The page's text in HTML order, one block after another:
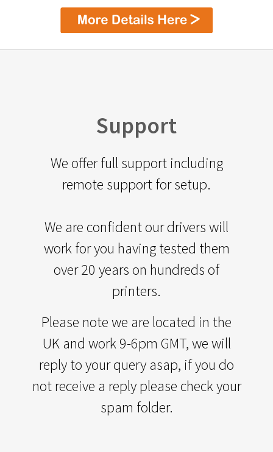
Support
We offer full support including
remote support for setup.
We are confident our drivers will
work for you having tested them
over 20 years on hundreds of
printers.
Please note we are located in the
UK and work 9-6pm GMT, we will
reply to your query asap, if you do
not receive a reply please check your
spam folder.